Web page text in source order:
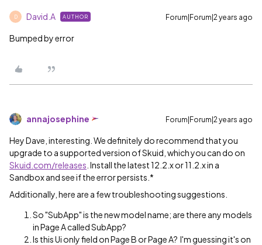
D David.A AUTHOR Forum|Forum|2 years ago
Bumped by error
annajosephine Forum|Forum|2 years ago
Hey Dave, interesting. We definitely do recommend that you
upgrade to a supported version of Skuid, which you can do on
Skuid.com/releases . Install the latest 12.2.x or 11.2.x in a
Sandbox and see if the error persists.*
Additionally, here are a few troubleshooting suggestions.
So "SubApp" is the new model name; are there any models
in Page A called SubApp?
Is this Ui only field on Page B or Page A? I'm guessing it's on